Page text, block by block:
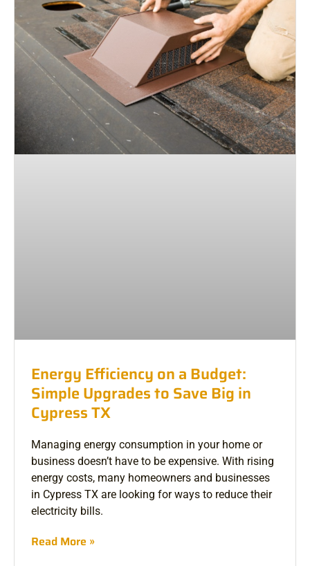
Energy Efficiency on a Budget:
Simple Upgrades to Save Big in
Cypress TX
Managing energy consumption in your home or
business doesn’t have to be expensive. With rising
energy costs, many homeowners and businesses
in Cypress TX are looking for ways to reduce their
electricity bills.
Read More »